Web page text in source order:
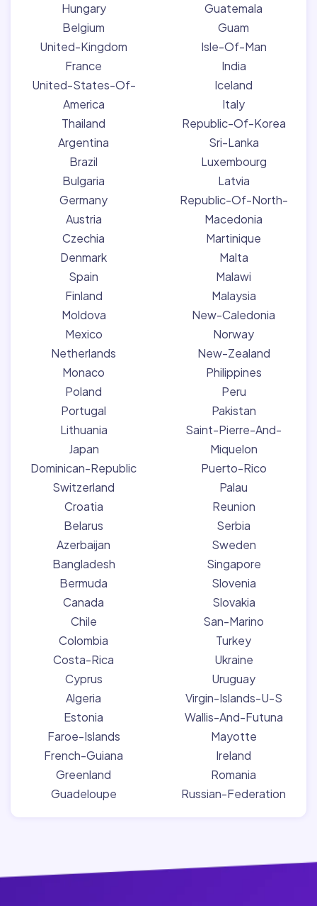
Hungary
Belgium
United-Kingdom
France
United-States-Of-
America
Thailand
Argentina
Brazil
Bulgaria
Germany
Austria
Czechia
Denmark
Spain
Finland
Moldova
Mexico
Netherlands
Monaco
Poland
Portugal
Lithuania
Japan
Dominican-Republic
Switzerland
Croatia
Belarus
Azerbaijan
Bangladesh
Bermuda
Canada
Chile
Colombia
Costa-Rica
Cyprus
Algeria
Estonia
Faroe-Islands
French-Guiana
Greenland
Guadeloupe
Guatemala
Guam
Isle-Of-Man
India
Iceland
Italy
Republic-Of-Korea
Sri-Lanka
Luxembourg
Latvia
Republic-Of-North-
Macedonia
Martinique
Malta
Malawi
Malaysia
New-Caledonia
Norway
New-Zealand
Philippines
Peru
Pakistan
Saint-Pierre-And-
Miquelon
Puerto-Rico
Palau
Reunion
Serbia
Sweden
Singapore
Slovenia
Slovakia
San-Marino
Turkey
Ukraine
Uruguay
Virgin-Islands-U-S
Wallis-And-Futuna
Mayotte
Ireland
Romania
Russian-Federation